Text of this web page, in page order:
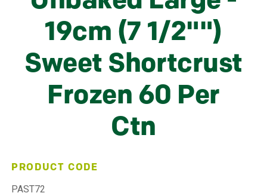
19cm (7 1/2"")
Sweet Shortcrust
Frozen 60 Per
Ctn
PRODUCT CODE
PAST72